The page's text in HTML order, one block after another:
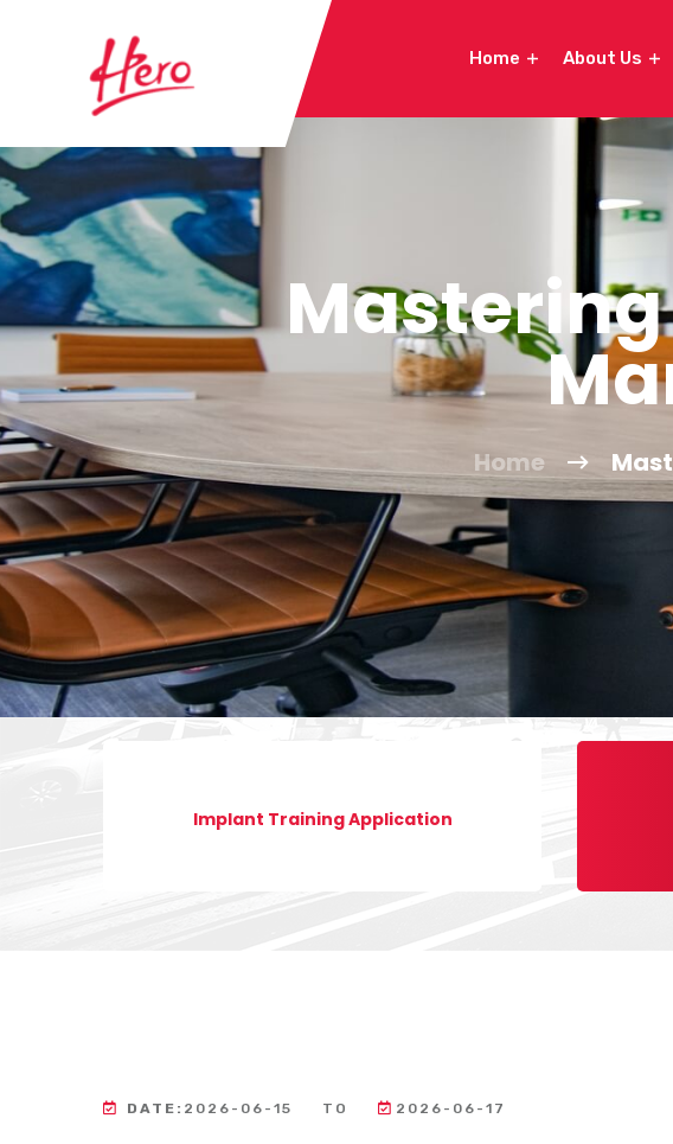
Home About Us
Home
Implant Training Application
DATE: 2026-06-15 TO 2026-06-17